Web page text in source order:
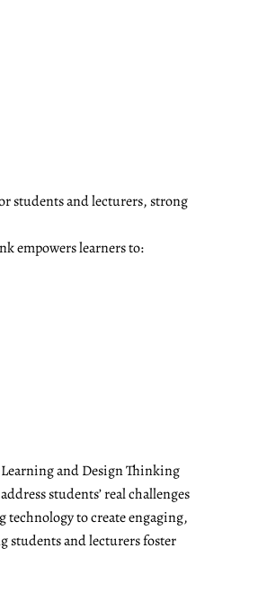
students and lecturers, strong
empowers learners to:
and Design Thinking
students’ real challenges
to create engaging,
students and lecturers foster